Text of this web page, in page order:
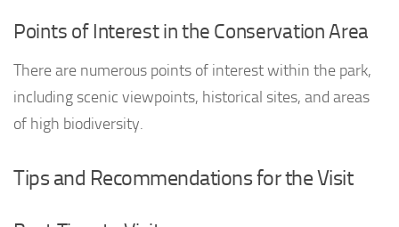
Points of Interest in the Conservation Area
There are numerous points of interest within the park,
including scenic viewpoints, historical sites, and areas
of high biodiversity.
Tips and Recommendations for the Visit